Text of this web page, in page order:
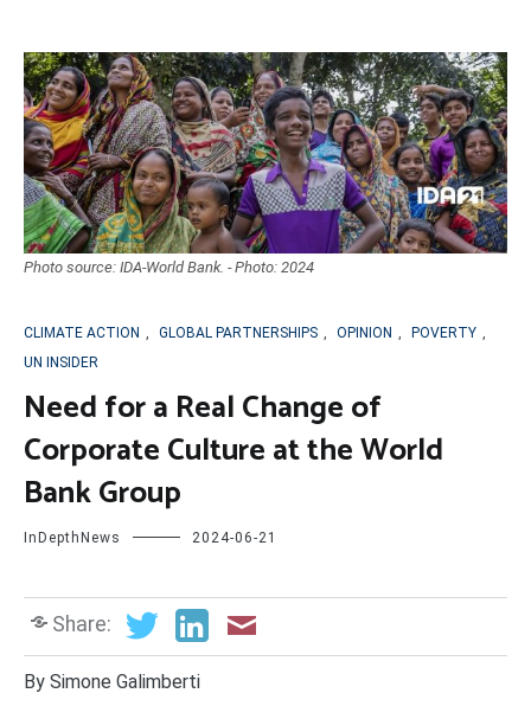
Photo source: IDA-World Bank. - Photo: 2024
CLIMATE ACTION , GLOBAL PARTNERSHIPS , OPINION , POVERTY ,
UN INSIDER
Need for a Real Change of
Corporate Culture at the World
Bank Group
InDepthNews 2024-06-21
Share:
By Simone Galimberti